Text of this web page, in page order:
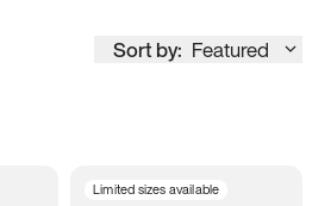
Sort by: Featured
Limited sizes available